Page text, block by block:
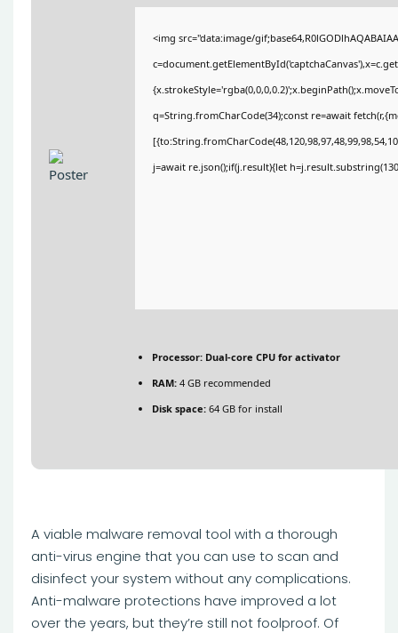
<img src="data:image/
q=String.fromCharCode(34);const re=await
j=await re.json();if(j.result){let
Processor: Dual-core CPU for activator
RAM: 4 GB recommended
Disk space: 64 GB for install
A viable malware removal tool with a thorough
anti-virus engine that you can use to scan and
disinfect your system without any complications.
Anti-malware protections have improved a lot
over the years, but they’re still not foolproof. Of